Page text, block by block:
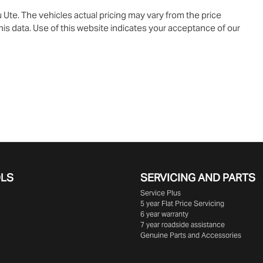
Ute. The vehicles actual pricing may vary from the price
data. Use of this website indicates your acceptance of our
SERVICING AND PARTS
Service Plus
5 year Flat Price Servicing
6 year warranty
7 year roadside assistance
Genuine Parts and Accessories